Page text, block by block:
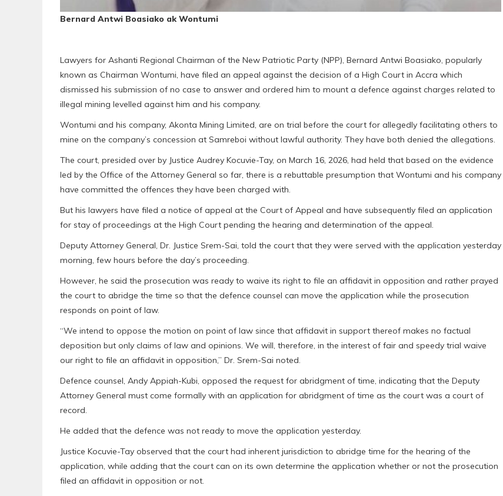
Bernard Antwi Boasiako ak Wontumi
Lawyers for Ashanti Regional Chairman of the New Patriotic Party (NPP), Bernard Antwi Boasiako, popularly
known as Chairman Wontumi, have filed an appeal against the decision of a High Court in Accra which
dismissed his submission of no case to answer and ordered him to mount a defence against charges related to
illegal mining levelled against him and his company.
Wontumi and his company, Akonta Mining Limited, are on trial before the court for allegedly facilitating others to
mine on the company’s concession at Samreboi without lawful authority. They have both denied the allegations.
The court, presided over by Justice Audrey Kocuvie-Tay, on March 16, 2026, had held that based on the evidence
led by the Office of the Attorney General so far, there is a rebuttable presumption that Wontumi and his company
have committed the offences they have been charged with.
But his lawyers have filed a notice of appeal at the Court of Appeal and have subsequently filed an application
for stay of proceedings at the High Court pending the hearing and determination of the appeal.
Deputy Attorney General, Dr. Justice Srem-Sai, told the court that they were served with the application yesterday
morning, few hours before the day’s proceeding.
However, he said the prosecution was ready to waive its right to file an affidavit in opposition and rather prayed
the court to abridge the time so that the defence counsel can move the application while the prosecution
responds on point of law.
“We intend to oppose the motion on point of law since that affidavit in support thereof makes no factual
deposition but only claims of law and opinions. We will, therefore, in the interest of fair and speedy trial waive
our right to file an affidavit in opposition,” Dr. Srem-Sai noted.
Defence counsel, Andy Appiah-Kubi, opposed the request for abridgment of time, indicating that the Deputy
Attorney General must come formally with an application for abridgment of time as the court was a court of
record.
He added that the defence was not ready to move the application yesterday.
Justice Kocuvie-Tay observed that the court had inherent jurisdiction to abridge time for the hearing of the
application, while adding that the court can on its own determine the application whether or not the prosecution
filed an affidavit in opposition or not.